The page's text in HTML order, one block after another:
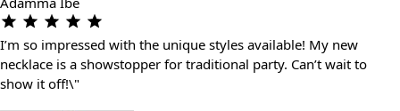
I’m so impressed with the unique styles available! My new
necklace is a showstopper for traditional party. Can’t wait to
show it off!\"